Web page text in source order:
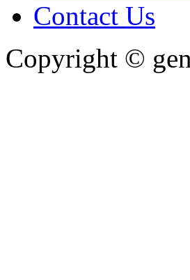
Contact Us
Copyright ©